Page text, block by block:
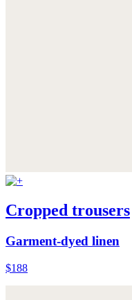
Cropped trousers
Garment-dyed linen
$188